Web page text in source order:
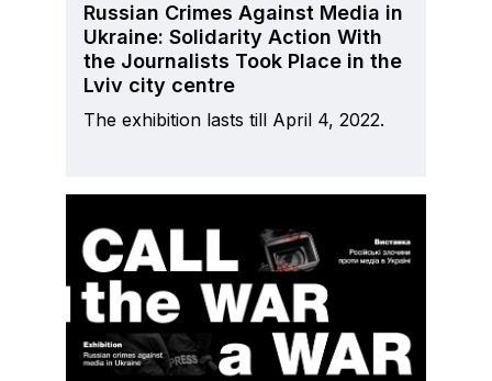
Russian Crimes Against Media in
Ukraine: Solidarity Action With
the Journalists Took Place in the
Lviv city centre
The exhibition lasts till April 4, 2022.